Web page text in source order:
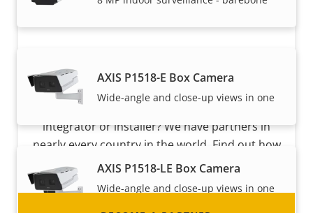
AXIS P1518-E Box Camera
Wide-angle and close-up views in one
AXIS P1518-LE Box Camera
Wide-angle and close-up views in one
Become a partner
Are you a reseller, distributor, system
integrator or installer? We have partners in
nearly every country in the world. Find out how
to become one!